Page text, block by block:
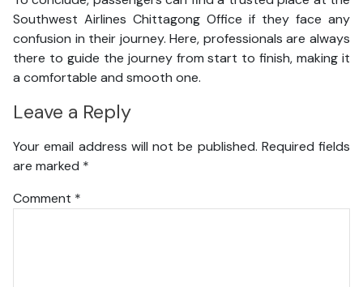
Southwest Airlines Chittagong Office if they face any
confusion in their journey. Here, professionals are always
there to guide the journey from start to finish, making it
a comfortable and smooth one.
Leave a Reply
Your email address will not be published. Required fields
are marked *
Comment *